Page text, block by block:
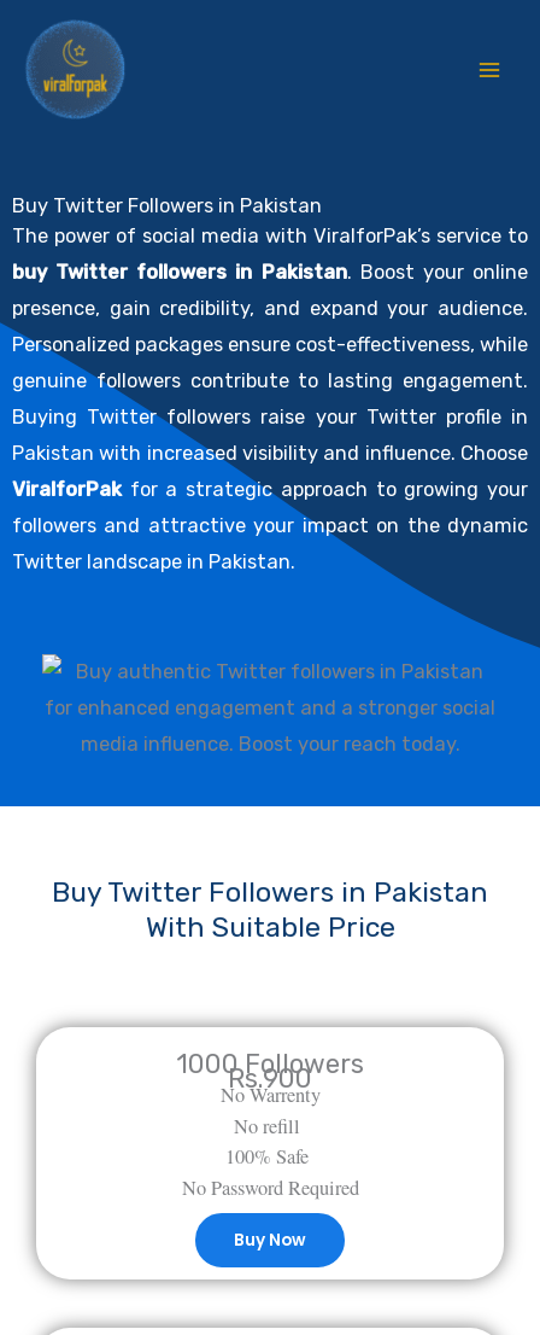
content
Buy Twitter Followers in Pakistan
The power of social media with ViralforPak’s service to
buy Twitter followers in Pakistan. Boost your online
presence, gain credibility, and expand your audience.
Personalized packages ensure cost-effectiveness, while
genuine followers contribute to lasting engagement.
Buying Twitter followers raise your Twitter profile in
Pakistan with increased visibility and influence. Choose
ViralforPakfor a strategic approach to growing your
followers and attractive your impact on the dynamic
Twitter landscape in Pakistan.
Buy Twitter Followers in Pakistan
With Suitable Price
1000 Followers
Rs.900
No Warrenty
No refill
100% Safe
No Password Required
Buy Now